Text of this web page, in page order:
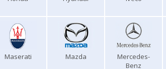
Maserati Mazda
Mercedes-
Benz